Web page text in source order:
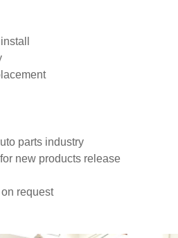
parts industry
new products release
request